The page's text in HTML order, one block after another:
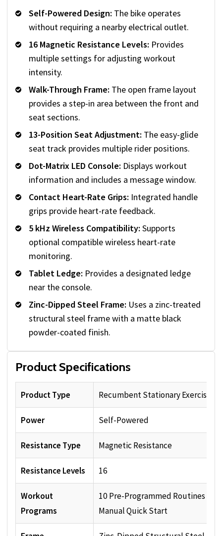
Self-Powered Design: The bike operates
without requiring a nearby electrical outlet.
16 Magnetic Resistance Levels: Provides
multiple settings for adjusting workout
intensity.
Walk-Through Frame: The open frame layout
provides a step-in area between the front and
seat sections.
13-Position Seat Adjustment: The easy-glide
seat track provides multiple rider positions.
Dot-Matrix LED Console: Displays workout
information and includes a message window.
Contact Heart-Rate Grips: Integrated handle
grips provide heart-rate feedback.
5 kHz Wireless Compatibility: Supports
optional compatible wireless heart-rate
monitoring.
Tablet Ledge: Provides a designated ledge
near the console.
Zinc-Dipped Steel Frame: Uses a zinc-treated
structural steel frame with a matte black
powder-coated finish.
Product Specifications
Product Type Recumbent Stationary Exercise
Power Self-Powered
Resistance Type Magnetic Resistance
Resistance Levels 16
Workout
Programs
10 Pre-Programmed Routines plus
Manual Quick Start